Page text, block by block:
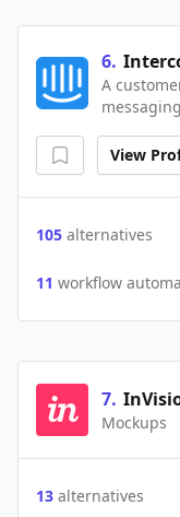
6.
A
View
105 alternatives
11 workflow
7.
Mockups
13 alternatives